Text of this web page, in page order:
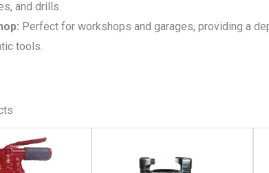
and drills.
Perfect for workshops and garages, providing a
tools.